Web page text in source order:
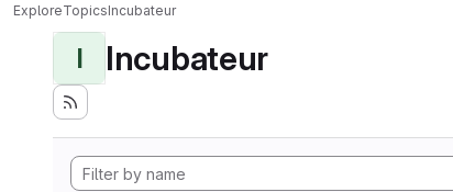
ExploreTopicsIncubateur
I Incubateur